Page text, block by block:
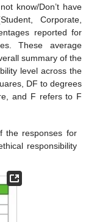
know/Don’t have
Corporate,
reported for
These average
summary of the
level across the
DF to degrees
and F refers to F
the responses for
responsibility